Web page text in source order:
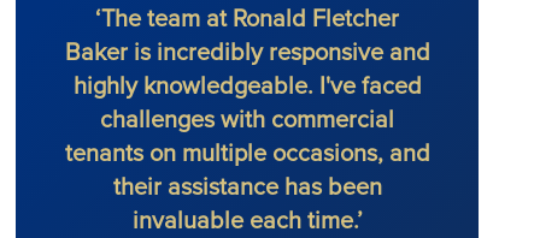
‘The team at Ronald Fletcher
Baker is incredibly responsive and
highly knowledgeable. I've faced
challenges with commercial
tenants on multiple occasions, and
their assistance has been
invaluable each time.’